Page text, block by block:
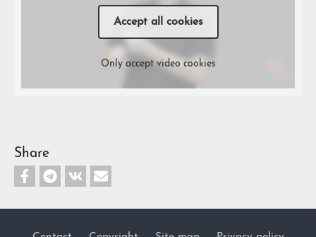
Accept all cookies
Only accept video cookies
Share